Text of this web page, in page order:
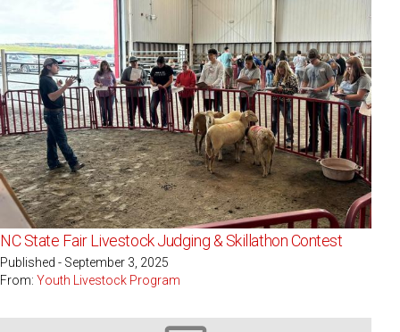
NC State Fair Livestock Judging & Skillathon Contest
Published - September 3, 2025
From: Youth Livestock Program